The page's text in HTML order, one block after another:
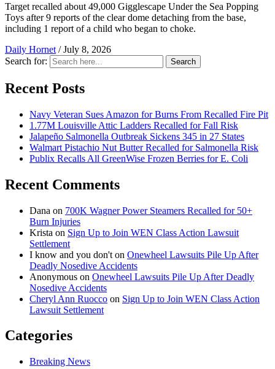
Target recalled about 49,000 Gigglescape Under the Sea Popping
Toys after 9 reports of the clear dome detaching from the base,
including 1 report of a child who began to choke.
Daily Hornet / July 8, 2026
Search for:
Search
Recent Posts
Navy Veteran Sues Amazon for Burns From Recalled Fire Pit
1.77M Louisville Attic Ladders Recalled for Fall Risk
Jalapeño Salmonella Outbreak Sickens 345 in 27 States
Walmart Pistachio Nut Butter Recalled for Salmonella Risk
Publix Recalls All GreenWise Frozen Berries for E. Coli
Recent Comments
Dana on 700K Wagner Power Steamers Recalled for 50+
Burn Injuries
Krista on Sign Up to Join WEN Class Action Lawsuit
Settlement
I know and you don't on Onewheel Lawsuits Pile Up After
Deadly Nosedive Accidents
Anonymous on Onewheel Lawsuits Pile Up After Deadly
Nosedive Accidents
Cheryl Ann Ruocco on Sign Up to Join WEN Class Action
Lawsuit Settlement
Categories
Breaking News